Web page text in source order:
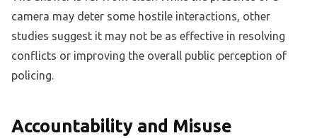
camera may deter some hostile interactions, other
studies suggest it may not be as effective in resolving
conflicts or improving the overall public perception of
policing.
Accountability and Misuse